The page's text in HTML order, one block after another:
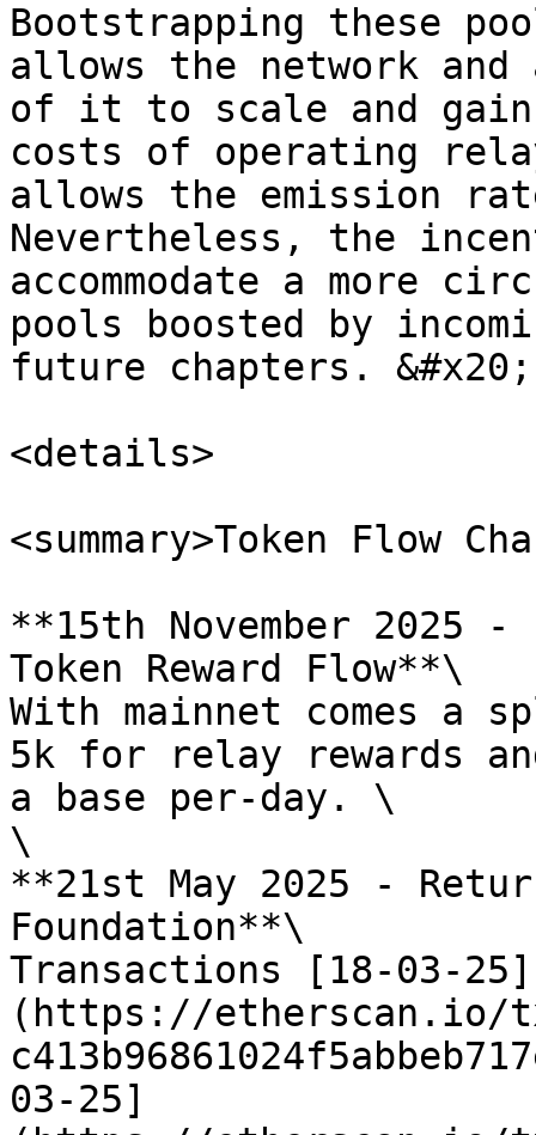
Bootstrapping these
allows the network
of it to scale and
costs of operating
allows the emission
Nevertheless, the
accommodate a more
pools boosted by
future chapters. &#x20;
<details>
<summary>Token Flow
**15th November 2025
Token Reward Flow**\
With mainnet comes a
5k for relay rewards
a base per-day. \
\
**21st May 2025 -
Foundation**\
Transactions [18-03-25]
(https://etherscan.io/tx/
03-25]